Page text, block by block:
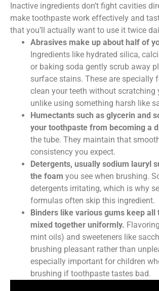
Inactive ingredients don’t fight cavities
make toothpaste work effectively and
that you’ll actually want to use it twice
Abrasives make up about half of
Ingredients like hydrated silica,
or baking soda gently scrub away
surface stains. These are specially
clean your teeth without scratching
unlike using something harsh like
Humectants such as glycerin and
your toothpaste from becoming a
the tube. They maintain that
consistency you expect.
Detergents, usually sodium lauryl
the foam you see when brushing.
detergents irritating, which is why
formulas often skip this ingredient.
Binders like various gums keep all
mixed together uniformly.
mint oils) and sweeteners like
brushing pleasant rather than
especially important for children
brushing if toothpaste tastes bad.